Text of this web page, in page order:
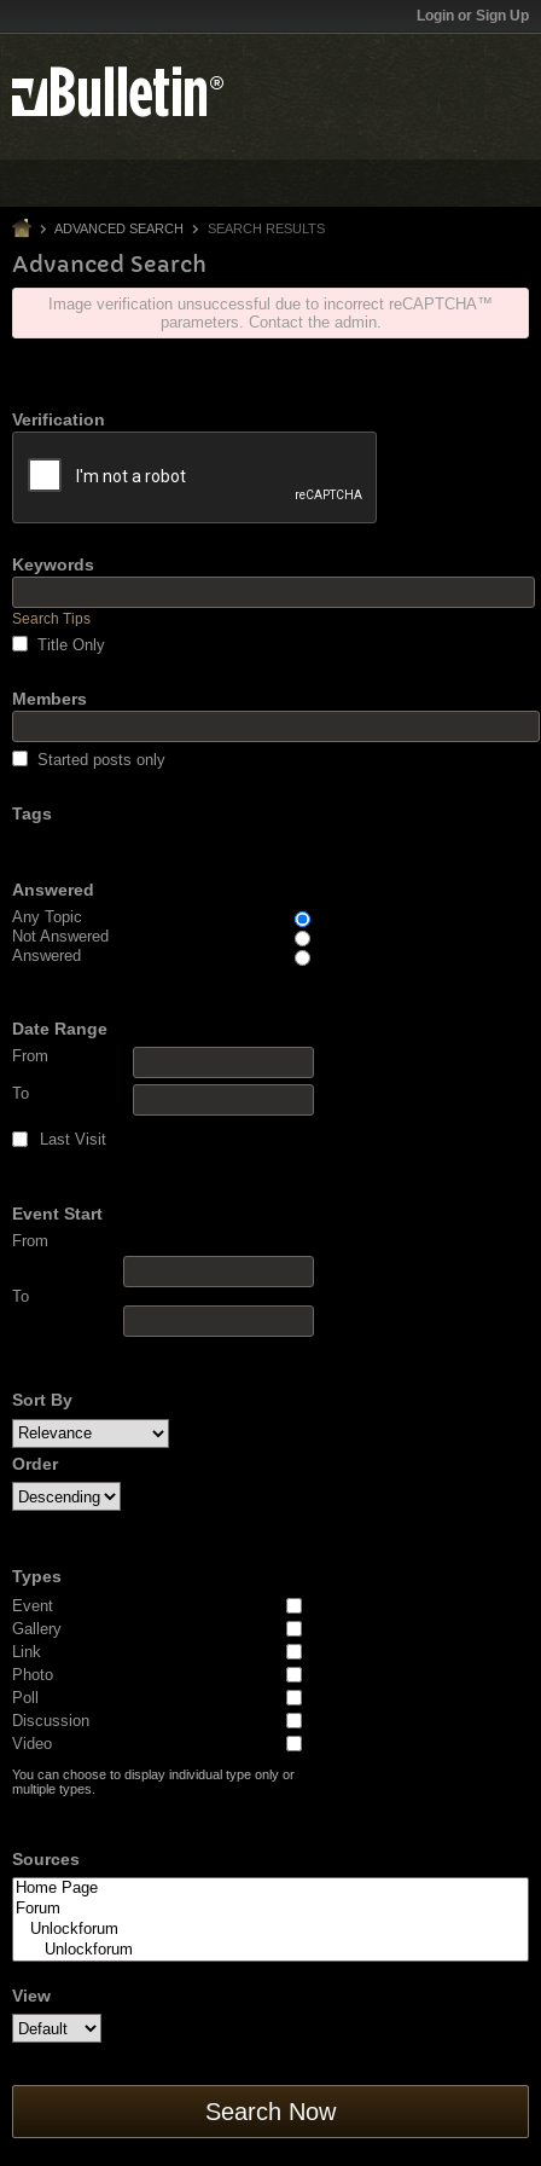
Login or Sign Up
ADVANCED SEARCH SEARCH RESULTS
Advanced Search
Image verification unsuccessful due to incorrect reCAPTCHA™
parameters. Contact the admin.
Verification
Keywords
Search Tips
Title Only
Members
Started posts only
Tags
Answered
Any Topic
Not Answered
Answered
Date Range
From
To
Last Visit
Event Start
From
To
Sort By
Order
Types
Event
Gallery
Link
Photo
Poll
Discussion
Video
You can choose to display individual type only or
multiple types.
Sources
View
Search Now